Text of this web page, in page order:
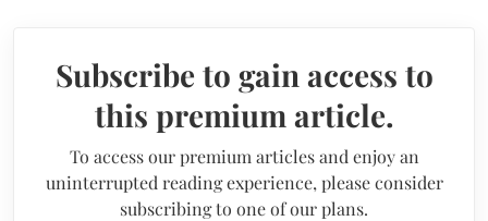
Subscribe to gain access to
this premium article.
To access our premium articles and enjoy an
uninterrupted reading experience, please consider
subscribing to one of our plans.